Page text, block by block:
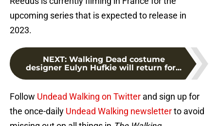
upcoming series that is expected to release in
2023.
NEXT: Walking Dead costume
designer Eulyn Hufkie will return for...
Follow Undead Walking on Twitter and sign up for
the once-daily Undead Walking newsletterto avoid